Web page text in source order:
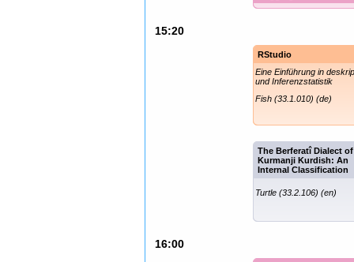
15:20
RStudio
Eine Einführung in
und Inferenzstatistik
Fish (33.1.010) (de)
The Berferatî Dialect of
Kurmanji Kurdish: An
Internal Classification
Turtle (33.2.106) (en)
16:00